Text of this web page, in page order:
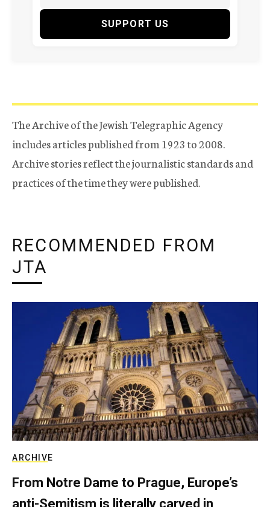
SUPPORT US
The Archive of the Jewish Telegraphic Agency
includes articles published from 1923 to 2008.
Archive stories reflect the journalistic standards and
practices of the time they were published.
RECOMMENDED FROM
JTA
ARCHIVE
From Notre Dame to Prague, Europe’s
anti-Semitism is literally carved in